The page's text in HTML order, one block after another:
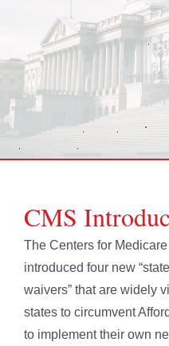
CMS
The Centers for
introduced four new
waivers” that are widely
states to circumvent
to implement their own